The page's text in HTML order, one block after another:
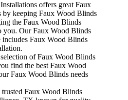
offers great Faux
by keeping Faux Wood Blinds
the Faux Wood Blinds
you. Our Faux Wood Blinds
includes Faux Wood Blinds
of Faux Wood Blinds
find the best Faux Wood
Faux Wood Blinds needs
Faux Wood Blinds